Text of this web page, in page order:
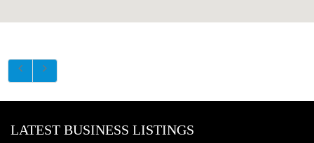
LATEST BUSINESS LISTINGS